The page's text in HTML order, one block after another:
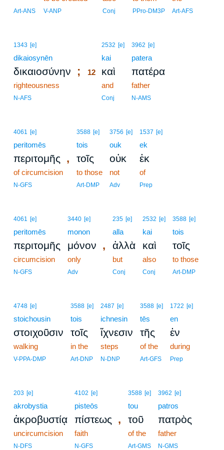
Art-ANS V-ANP Conj PPro-DM3P Art-AFS
1343 [e]
dikaiosynēn
δικαιοσύνην ;
righteousness
N-AFS
2532 [e]
kai
12 καὶ
and
Conj
3962 [e]
patera
πατέρα
father
N-AMS
4061 [e]
peritomēs
περιτομῆς ,
of circumcision
N-GFS
3588 [e]
tois
τοῖς
to those
Art-DMP
3756 [e]
ouk
οὐκ
not
Adv
1537 [e]
ek
ἐκ
of
Prep
4061 [e]
peritomēs
περιτομῆς
circumcision
N-GFS
3440 [e]
monon
μόνον ,
only
Adv
235 [e]
alla
ἀλλὰ
but
Conj
2532 [e]
kai
καὶ
also
Conj
3588 [e]
tois
τοῖς
to those
Art-DMP
4748 [e]
stoichousin
στοιχοῦσιν
walking
V-PPA-DMP
3588 [e]
tois
τοῖς
in the
Art-DNP
2487 [e]
ichnesin
ἴχνεσιν
steps
N-DNP
3588 [e]
tēs
τῆς
of the
Art-GFS
1722 [e]
en
ἐν
during
Prep
203 [e]
akrobystia
ἀκροβυστίᾳ
uncircumcision
N-DFS
4102 [e]
pisteōs
πίστεως ,
faith
N-GFS
3588 [e]
tou
τοῦ
of the
Art-GMS
3962 [e]
patros
πατρὸς
father
N-GMS